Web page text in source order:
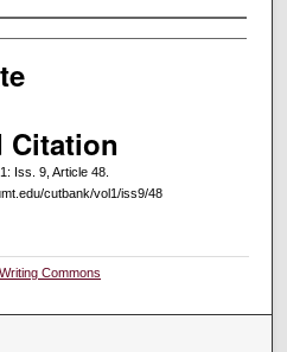
Citation
Iss. 9, Article 48.
cutbank/vol1/iss9/48
Commons